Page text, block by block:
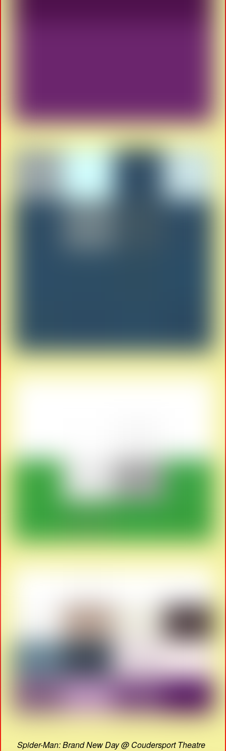
Spider-Man: Brand New Day @ Coudersport Theatre